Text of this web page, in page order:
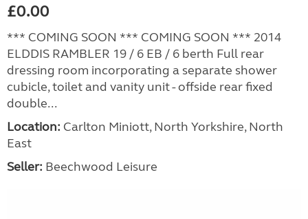
£0.00
*** COMING SOON *** COMING SOON *** 2014
ELDDIS RAMBLER 19 / 6 EB / 6 berth Full rear
dressing room incorporating a separate shower
cubicle, toilet and vanity unit - offside rear fixed
double...
Location: Carlton Miniott, North Yorkshire, North
East
Seller: Beechwood Leisure